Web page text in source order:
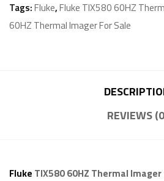
Tags:Fluke,Fluke TIX580 60HZ
60HZ Thermal Imager For Sale
REVIEWS
Fluke TIX580 60HZ Thermal